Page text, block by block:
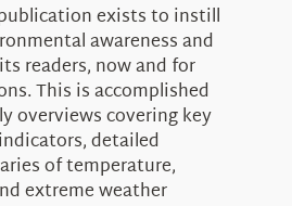
exists to instill
awareness and
readers, now and for
This is accomplished
overviews covering key
detailed
of temperature,
extreme weather